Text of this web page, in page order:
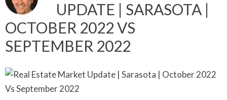
UPDATE | SARASOTA |
OCTOBER 2022 VS
SEPTEMBER 2022